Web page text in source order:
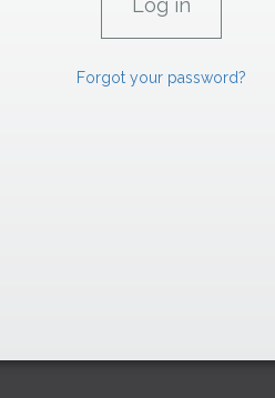
Forgot your password?